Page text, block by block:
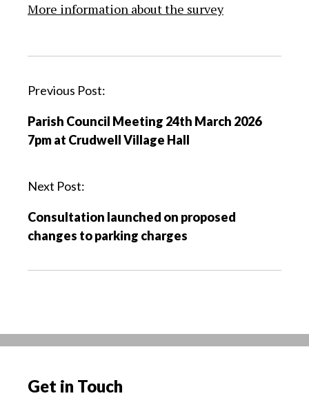
More information about the survey
P
s
t
a
i
g
t
n
Previous Post:
Parish Council Meeting 24th March 2026
7pm at Crudwell Village Hall
Next Post:
Consultation launched on proposed
changes to parking charges
Get in Touch